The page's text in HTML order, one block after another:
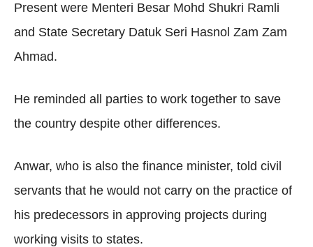
Present were Menteri Besar Mohd Shukri Ramli
and State Secretary Datuk Seri Hasnol Zam Zam
Ahmad.
He reminded all parties to work together to save
the country despite other differences.
Anwar, who is also the finance minister, told civil
servants that he would not carry on the practice of
his predecessors in approving projects during
working visits to states.